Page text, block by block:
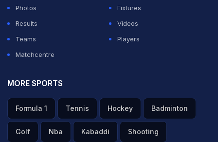
Photos
Fixtures
Results
Videos
Teams
Players
Matchcentre
MORE SPORTS
Formula 1 Tennis Hockey Badminton
Golf Nba Kabaddi Shooting